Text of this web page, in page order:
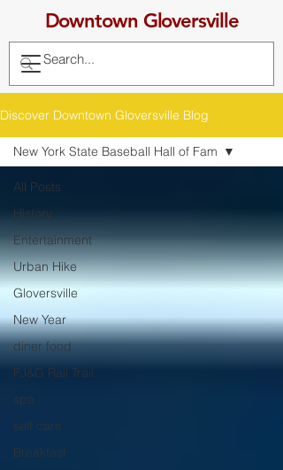
Downtown Gloversville
Discover Downtown Gloversville Blog
All Posts
History
Entertainment
Urban Hike
Gloversville
New Year
diner food
FJ&G Rail Trail
spa
self care
Breakfast
New York State Baseball Hall of Fam